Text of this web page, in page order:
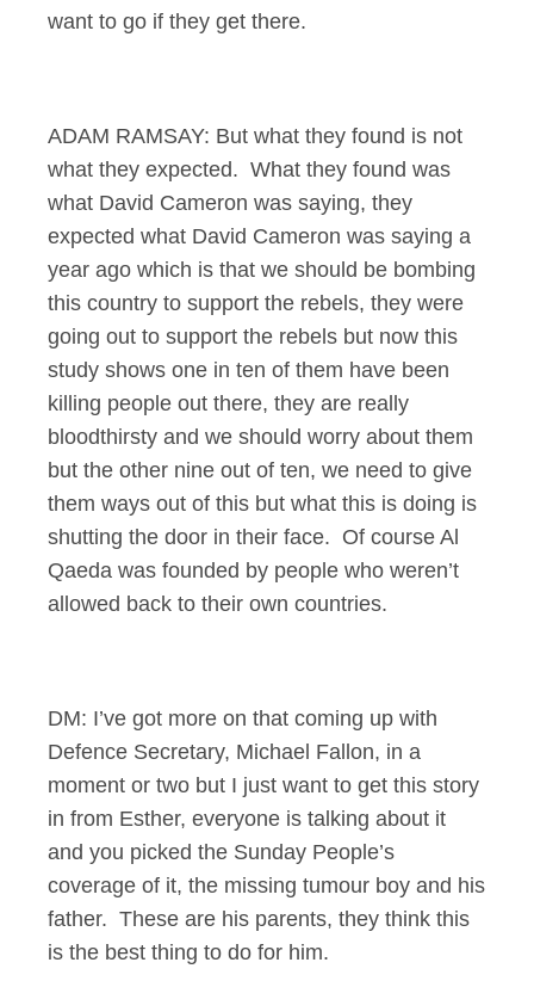
want to go if they get there.
ADAM RAMSAY: But what they found is not
what they expected. What they found was
what David Cameron was saying, they
expected what David Cameron was saying a
year ago which is that we should be bombing
this country to support the rebels, they were
going out to support the rebels but now this
study shows one in ten of them have been
killing people out there, they are really
bloodthirsty and we should worry about them
but the other nine out of ten, we need to give
them ways out of this but what this is doing is
shutting the door in their face. Of course Al
Qaeda was founded by people who weren’t
allowed back to their own countries.
DM: I’ve got more on that coming up with
Defence Secretary, Michael Fallon, in a
moment or two but I just want to get this story
in from Esther, everyone is talking about it
and you picked the Sunday People’s
coverage of it, the missing tumour boy and his
father. These are his parents, they think this
is the best thing to do for him.